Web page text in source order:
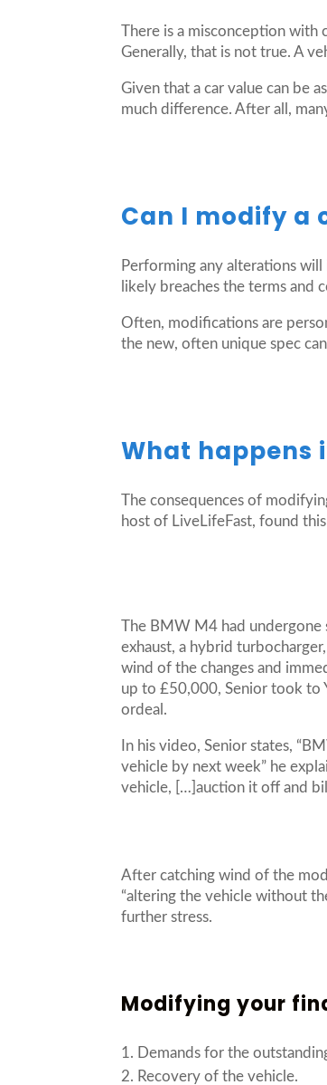
There is a misconception with
Generally, that is not true. A
Given that a car value can be
much difference. After all,
Can I modify a
Performing any alterations
likely breaches the terms and
Often, modifications are
the new, often unique spec
What happens
The consequences of
host of LiveLifeFast, found
The BMW M4 had
exhaust, a hybrid
wind of the changes and
up to £50,000, Senior took to
ordeal.
In his video, Senior states,
vehicle by next week” he
vehicle, […]auction it off and
After catching wind of the
“altering the vehicle without
further stress.
Modifying your
Demands for the
Recovery of the vehicle.